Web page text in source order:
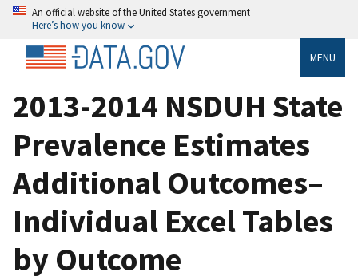
An official website of the United States government
Here’s how you know
MENU
2013-2014 NSDUH State
Prevalence Estimates
Additional Outcomes–
Individual Excel Tables
by Outcome